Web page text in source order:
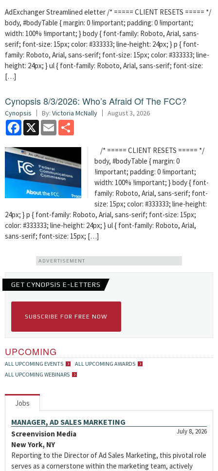
AdExchanger Streamlined eletter /* ===== CLIENT RESETS ===== */
body, #bodyTable { margin: 0 !important; padding: 0 !important;
width: 100% !important; } body { font-family: Roboto, Arial, sans-
serif; font-size: 15px; color: #333333; line-height: 24px; } p { font-
family: Roboto, Arial, sans-serif; font-size: 15px; color: #333333; line-
height: 24px; } ul { font-family: Roboto, Arial, sans-serif; font-size:
[…]
Cynopsis 8/3/2026: Who’s Afraid Of The FCC?
Cynopsis By: Victoria McNally August 3, 2026
Facebook
X Email
/* ===== CLIENT RESETS ===== */
body, #bodyTable { margin: 0
!important; padding: 0 !important;
width: 100% !important; } body { font-
family: Roboto, Arial, sans-serif; font-
size: 15px; color: #333333; line-height:
24px; } p { font-family: Roboto, Arial, sans-serif; font-size: 15px;
color: #333333; line-height: 24px; } ul { font-family: Roboto, Arial,
sans-serif; font-size: 15px; […]
ADVERTISEMENT
GET CYNOPSIS E-LETTERS
SUBSCRIBE FOR FREE NOW
UPCOMING
ALL UPCOMING EVENTS
ALL UPCOMING AWARDS
ALL UPCOMING WEBINARS
Jobs
MANAGER, AD SALES MARKETING
July 8, 2026
Screenvision Media
New York, NY
Reporting to the Director of Ad Sales Marketing, this pivotal role
serves as a cornerstone within the marketing team, actively